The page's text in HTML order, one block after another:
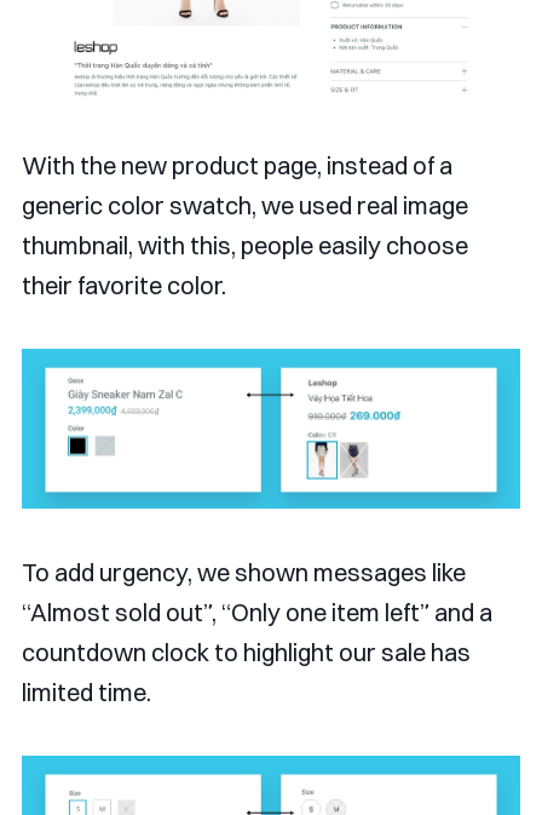
With the new product page, instead of a
generic color swatch, we used real image
thumbnail, with this, people easily choose
their favorite color.
To add urgency, we shown messages like
“Almost sold out”, “Only one item left” and a
countdown clock to highlight our sale has
limited time.